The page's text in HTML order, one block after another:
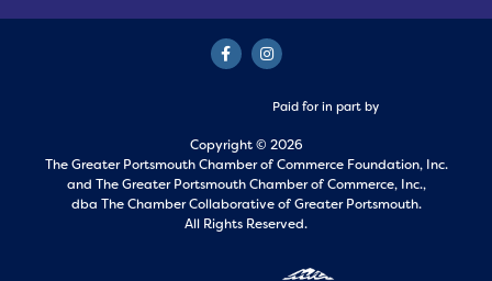
Paid for in part by
Copyright © 2026
The Greater Portsmouth Chamber of Commerce Foundation, Inc.
and The Greater Portsmouth Chamber of Commerce, Inc.,
dba The Chamber Collaborative of Greater Portsmouth.
All Rights Reserved.